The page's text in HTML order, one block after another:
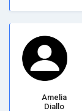
Amelia
Diallo